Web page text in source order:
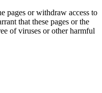
pages or withdraw access to
that these pages or the
of viruses or other harmful